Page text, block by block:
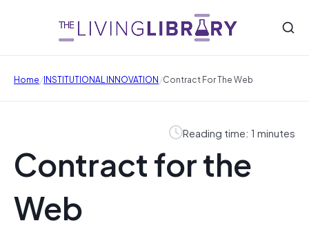
Home/INSTITUTIONAL INNOVATION/Contract For The Web
Reading time: 1 minutes
Contract for the
Web